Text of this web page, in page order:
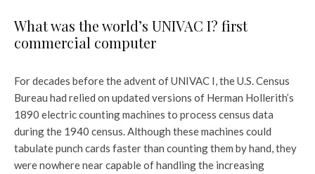
What was the world’s UNIVAC I? first
commercial computer
For decades before the advent of UNIVAC I, the U.S. Census
Bureau had relied on updated versions of Herman Hollerith’s
1890 electric counting machines to process census data
during the 1940 census. Although these machines could
tabulate punch cards faster than counting them by hand, they
were nowhere near capable of handling the increasing